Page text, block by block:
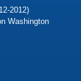
2012)
Washington